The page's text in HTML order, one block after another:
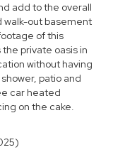
add to the overall
walk-out basement
of this
private oasis in
without having
patio and
car heated
on the cake.